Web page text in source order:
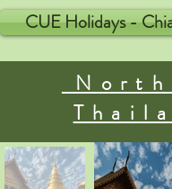
CUE Holidays -